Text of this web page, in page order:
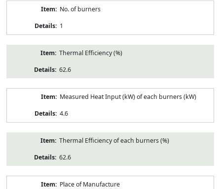
No. of burners
1
Thermal Efficiency (%)
62.6
Measured Heat Input (kW) of each burners (kW)
4.6
Thermal Efficiency of each burners (%)
62.6
Place of Manufacture